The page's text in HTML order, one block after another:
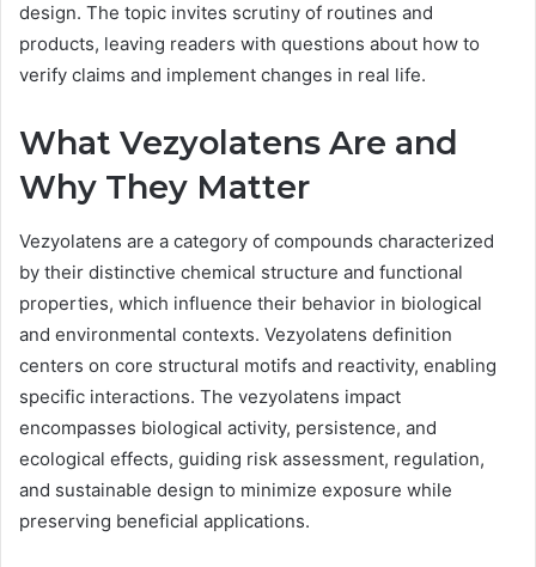
design. The topic invites scrutiny of routines and
products, leaving readers with questions about how to
verify claims and implement changes in real life.
What Vezyolatens Are and
Why They Matter
Vezyolatens are a category of compounds characterized
by their distinctive chemical structure and functional
properties, which influence their behavior in biological
and environmental contexts. Vezyolatens definition
centers on core structural motifs and reactivity, enabling
specific interactions. The vezyolatens impact
encompasses biological activity, persistence, and
ecological effects, guiding risk assessment, regulation,
and sustainable design to minimize exposure while
preserving beneficial applications.